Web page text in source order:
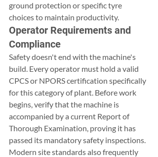
ground protection or specific tyre
choices to maintain productivity.
Operator Requirements and
Compliance
Safety doesn't end with the machine's
build. Every operator must hold a valid
CPCS or NPORS certification specifically
for this category of plant. Before work
begins, verify that the machine is
accompanied by a current Report of
Thorough Examination, proving it has
passed its mandatory safety inspections.
Modern site standards also frequently